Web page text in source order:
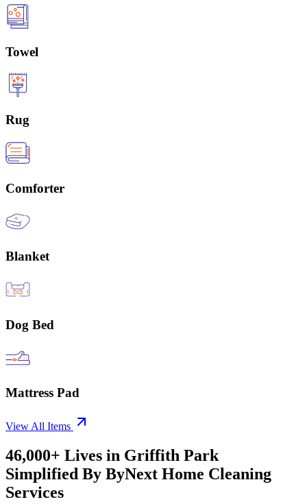
Towel
Rug
Comforter
Blanket
Dog Bed
Mattress Pad
View All Items
46,000+ Lives in Griffith Park
Simplified By ByNext Home Cleaning
Services